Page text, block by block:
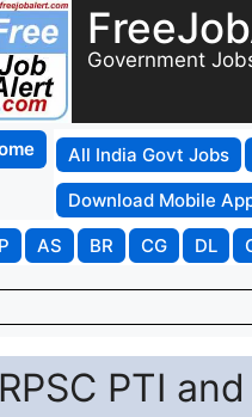
Government
All India Govt Jobs
Download Mobile
AS BR CG DL
RPSC PTI